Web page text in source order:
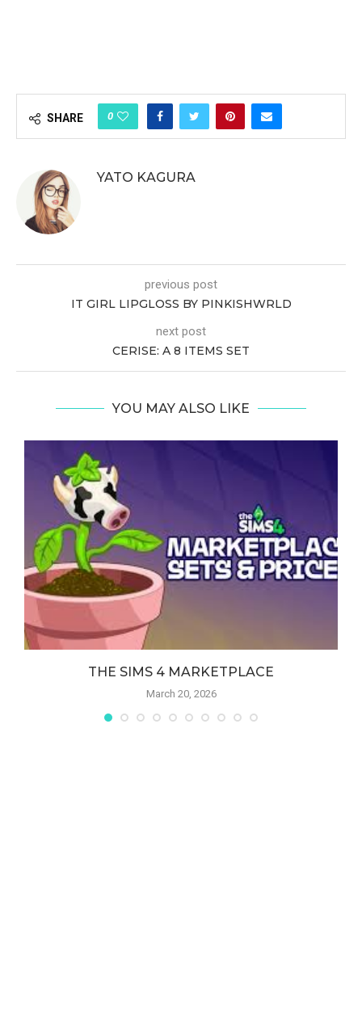
SHARE 0
YATO KAGURA
previous post
IT GIRL LIPGLOSS BY PINKISHWRLD
next post
CERISE: A 8 ITEMS SET
YOU MAY ALSO LIKE
THE SIMS 4 MARKETPLACE
March 20, 2026